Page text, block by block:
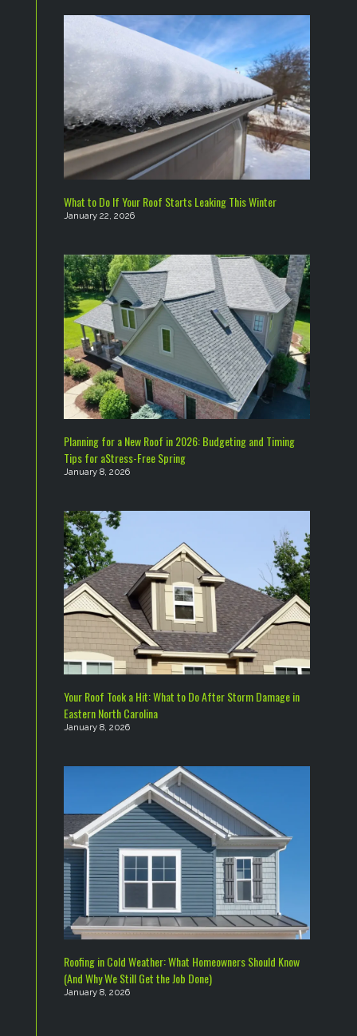
What to Do If Your Roof Starts Leaking This Winter
January 22, 2026
Planning for a New Roof in 2026: Budgeting and Timing
Tips for aStress-Free Spring
January 8, 2026
Your Roof Took a Hit: What to Do After Storm Damage in
Eastern North Carolina
January 8, 2026
Roofing in Cold Weather: What Homeowners Should Know
(And Why We Still Get the Job Done)
January 8, 2026